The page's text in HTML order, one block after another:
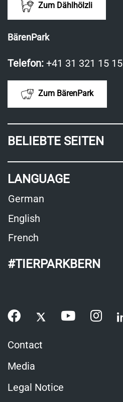
Zum Dählhölzli
BärenPark
Telefon: +41 31 321 15 15
Zum BärenPark
BELIEBTE SEITEN
LANGUAGE
German
English
French
#TIERPARKBERN
Contact
Media
Legal Notice